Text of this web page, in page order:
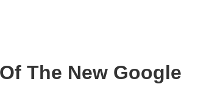
The New Google